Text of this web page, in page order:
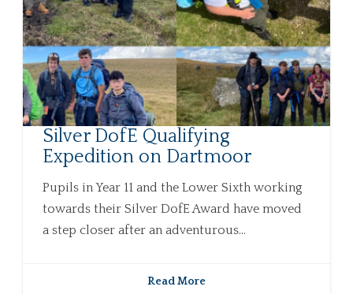
Silver DofE Qualifying
Expedition on Dartmoor
Pupils in Year 11 and the Lower Sixth working
towards their Silver DofE Award have moved
a step closer after an adventurous...
Read More